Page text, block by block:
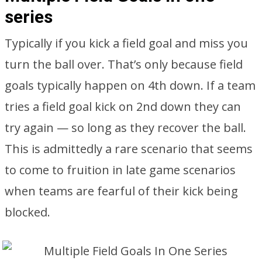
series
Typically if you kick a field goal and miss you
turn the ball over. That’s only because field
goals typically happen on 4th down. If a team
tries a field goal kick on 2nd down they can
try again — so long as they recover the ball.
This is admittedly a rare scenario that seems
to come to fruition in late game scenarios
when teams are fearful of their kick being
blocked.